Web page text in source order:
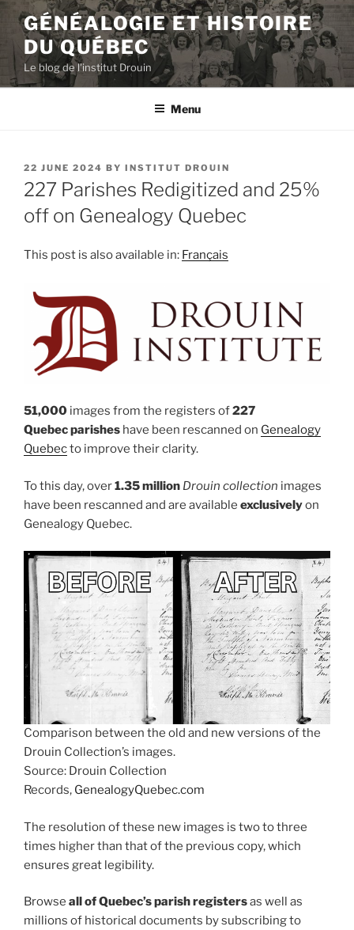
Skip
content
GÉNÉALOGIE ET HISTOIRE
DU QUÉBEC
Le blog de l'institut Drouin
Menu
POSTED
ON
22 JUNE 2024 BY INSTITUT DROUIN
227 Parishes Redigitized and 25%
off on Genealogy Quebec
This post is also available in: Français
51,000 images from the registers of227
Quebec parishes have been rescanned on Genealogy
Quebecto improve their clarity.
To this day, over1.35 million Drouin collection images
have been rescanned and are available exclusivelyon
Genealogy Quebec.
Comparison between the old and new versions of the
Drouin Collection’s images.
Source: Drouin Collection
Records, GenealogyQuebec.com
The resolution of these new images is two to three
times higher than that of the previous copy, which
ensures great legibility.
Browse all of Quebec’s parish registersas well as
millions of historical documents by subscribing to